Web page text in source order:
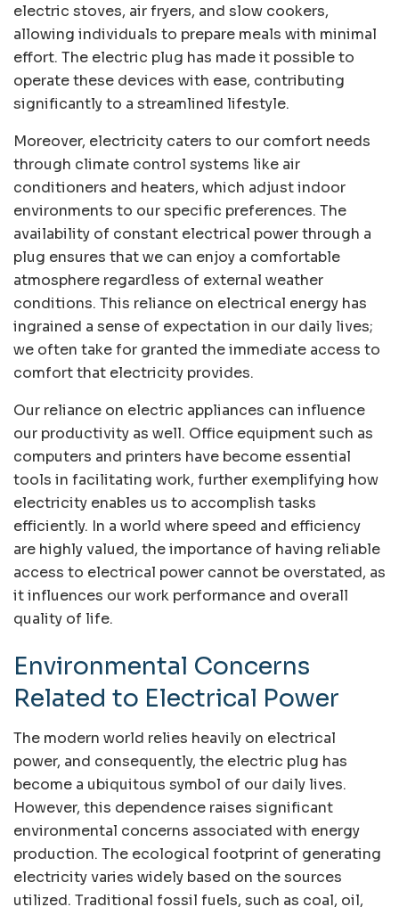
electric stoves, air fryers, and slow cookers,
allowing individuals to prepare meals with minimal
effort. The electric plug has made it possible to
operate these devices with ease, contributing
significantly to a streamlined lifestyle.
Moreover, electricity caters to our comfort needs
through climate control systems like air
conditioners and heaters, which adjust indoor
environments to our specific preferences. The
availability of constant electrical power through a
plug ensures that we can enjoy a comfortable
atmosphere regardless of external weather
conditions. This reliance on electrical energy has
ingrained a sense of expectation in our daily lives;
we often take for granted the immediate access to
comfort that electricity provides.
Our reliance on electric appliances can influence
our productivity as well. Office equipment such as
computers and printers have become essential
tools in facilitating work, further exemplifying how
electricity enables us to accomplish tasks
efficiently. In a world where speed and efficiency
are highly valued, the importance of having reliable
access to electrical power cannot be overstated, as
it influences our work performance and overall
quality of life.
Environmental Concerns
Related to Electrical Power
The modern world relies heavily on electrical
power, and consequently, the electric plug has
become a ubiquitous symbol of our daily lives.
However, this dependence raises significant
environmental concerns associated with energy
production. The ecological footprint of generating
electricity varies widely based on the sources
utilized. Traditional fossil fuels, such as coal, oil,